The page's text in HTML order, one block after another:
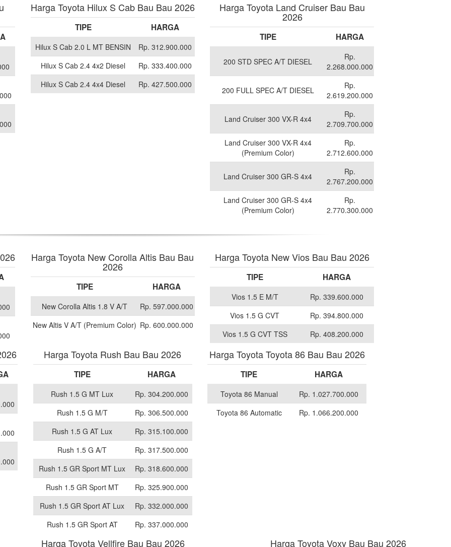
Harga Toyota Hilux S Cab Bau Bau 2026
TIPE HARGA
Hilux S Cab 2.0 L MT BENSIN
Rp. 312.900.000
Hilux S Cab 2.4 4x2 Diesel
Rp. 333.400.000
Hilux S Cab 2.4 4x4 Diesel
Rp. 427.500.000
Harga Toyota Land Cruiser Bau Bau
2026
TIPE HARGA
200 STD SPEC A/T DIESEL
Rp.
2.268.000.000
200 FULL SPEC A/T DIESEL
Rp.
2.619.200.000
Land Cruiser 300 VX-R 4x4
Rp.
2.709.700.000
Land Cruiser 300 VX-R 4x4
(Premium Color)
Rp.
2.712.600.000
Land Cruiser 300 GR-S 4x4
Rp.
2.767.200.000
Land Cruiser 300 GR-S 4x4
(Premium Color)
Rp.
2.770.300.000
Harga Toyota New Corolla Altis Bau Bau
2026
TIPE HARGA
New Corolla Altis 1.8 V A/T
Rp. 597.000.000
New Altis V A/T (Premium Color) Rp. 600.000.000
Harga Toyota New Vios Bau Bau 2026
TIPE HARGA
Vios 1.5 E M/T
Rp. 339.600.000
Vios 1.5 G CVT
Rp. 394.800.000
Vios 1.5 G CVT TSS
Rp. 408.200.000
Harga Toyota Rush Bau Bau 2026
TIPE HARGA
Rush 1.5 G MT Lux
Rp. 304.200.000
Rush 1.5 G M/T
Rp. 306.500.000
Rush 1.5 G AT Lux
Rp. 315.100.000
Rush 1.5 G A/T
Rp. 317.500.000
Rush 1.5 GR Sport MT Lux
Rp. 318.600.000
Rush 1.5 GR Sport MT
Rp. 325.900.000
Rush 1.5 GR Sport AT Lux
Rp. 332.000.000
Rush 1.5 GR Sport AT
Rp. 337.000.000
Harga Toyota Toyota 86 Bau Bau 2026
TIPE HARGA
Toyota 86 Manual
Rp. 1.027.700.000
Toyota 86 Automatic
Rp. 1.066.200.000
Harga Toyota Vellfire Bau Bau 2026 Harga Toyota Voxy Bau Bau 2026